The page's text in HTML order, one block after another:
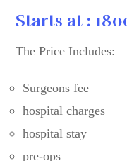
Starts at :
The Price Includes:
Surgeons fee
hospital charges
hospital stay
pre-ops